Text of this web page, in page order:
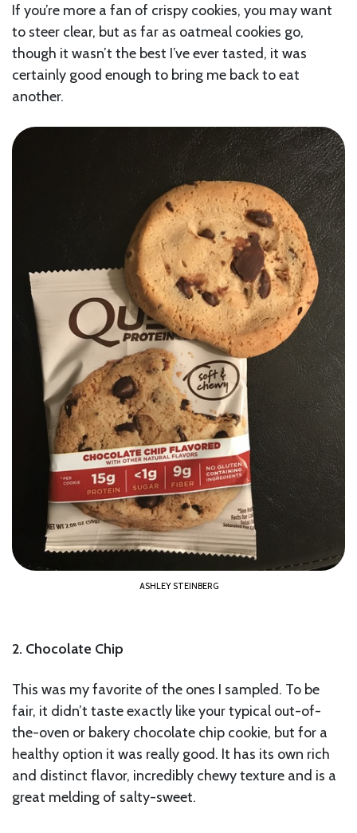
If you’re more a fan of crispy cookies, you may want
to steer clear, but as far as oatmeal cookies go,
though it wasn’t the best I’ve ever tasted, it was
certainly good enough to bring me back to eat
another.
ASHLEY STEINBERG
2. Chocolate Chip
This was my favorite of the ones I sampled. To be
fair, it didn’t taste exactly like your typical out-of-
the-oven or bakery chocolate chip cookie, but for a
healthy option it was really good. It has its own rich
and distinct flavor, incredibly chewy texture and is a
great melding of salty-sweet.